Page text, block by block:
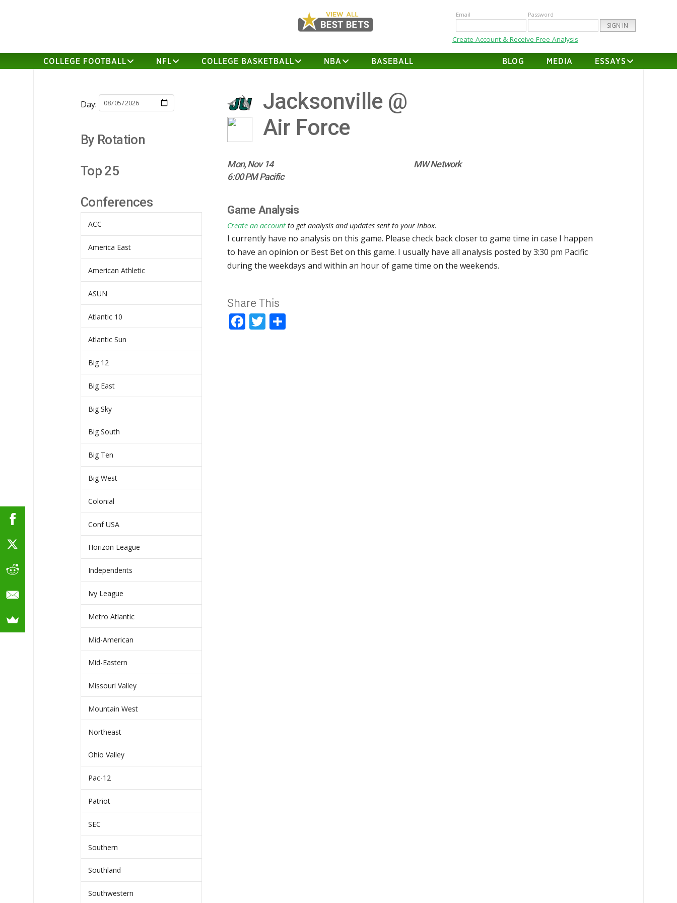
Email Password
Create Account & Receive Free Analysis
COLLEGE FOOTBALL NFL COLLEGE BASKETBALL NBA BASEBALL BLOG MEDIA ESSAYS
Jacksonville @
Air Force
Mon, Nov 14
MW Network
6:00 PM Pacific
Game Analysis
Create an account to get analysis and updates sent to your inbox.
I currently have no analysis on this game. Please check back closer to game time in case I happen
to have an opinion or Best Bet on this game. I usually have all analysis posted by 3:30 pm Pacific
during the weekdays and within an hour of game time on the weekends.
Share This
Facebook
Twitter
Day:
By Rotation
Top 25
Conferences
ACC
America East
American Athletic
ASUN
Atlantic 10
Atlantic Sun
Big 12
Big East
Big Sky
Big South
Big Ten
Big West
Colonial
Conf USA
Horizon League
Independents
Ivy League
Metro Atlantic
Mid-American
Mid-Eastern
Missouri Valley
Mountain West
Northeast
Ohio Valley
Pac-12
Patriot
SEC
Southern
Southland
Southwestern